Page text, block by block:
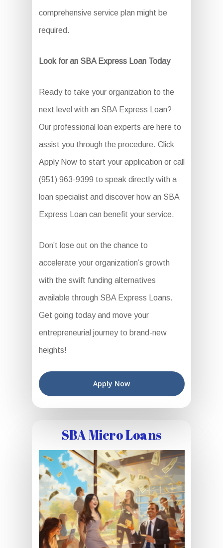
comprehensive service plan might be
required.
Look for an SBA Express Loan Today
Ready to take your organization to the
next level with an SBA Express Loan?
Our professional loan experts are here to
assist you through the procedure. Click
Apply Now to start your application or call
(951) 963-9399 to speak directly with a
loan specialist and discover how an SBA
Express Loan can benefit your service.
Don’t lose out on the chance to
accelerate your organization’s growth
with the swift funding alternatives
available through SBA Express Loans.
Get going today and move your
entrepreneurial journey to brand-new
heights!
Apply Now
SBA Micro Loans